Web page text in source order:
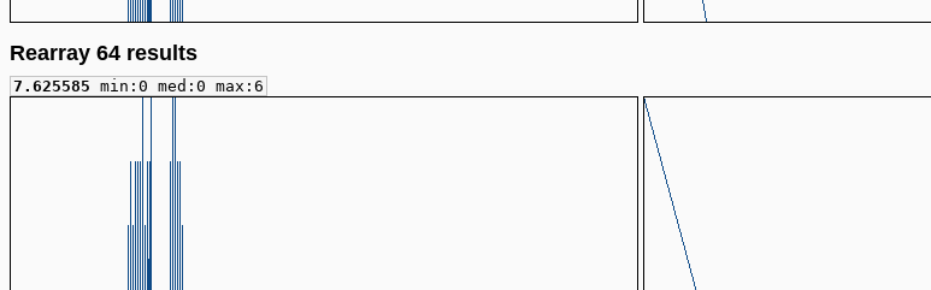
Rearray 64 results
7.625585 min:0 med:0 max:6